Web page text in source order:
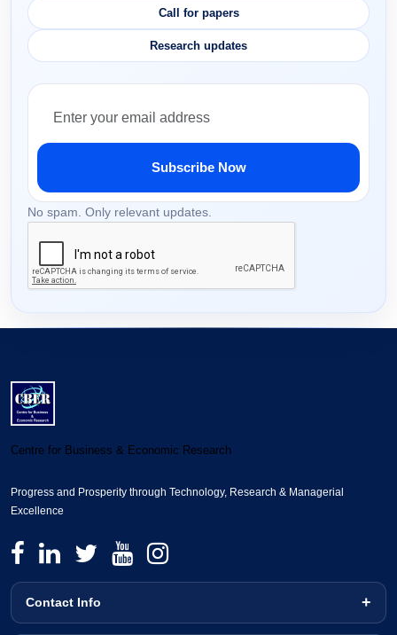
Call for papers
Research updates
Subscribe Now
No spam. Only relevant updates.
Centre for Business & Economic Research
Progress and Prosperity through Technology, Research & Managerial
Excellence
Contact Info